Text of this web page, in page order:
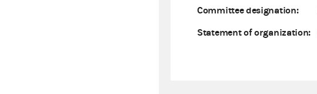
Committee designation:
Statement of organization: